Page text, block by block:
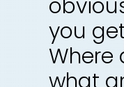
you
Where